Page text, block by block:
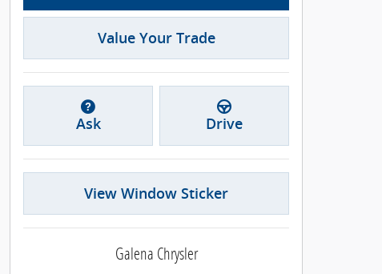
Value Your Trade
Ask Drive
View Window Sticker
Galena Chrysler